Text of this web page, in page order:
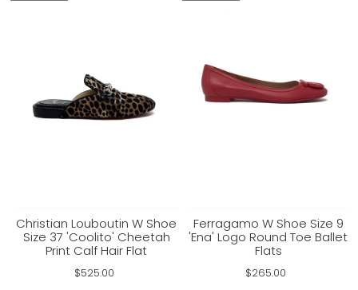
Christian Louboutin W Shoe
Size 37 'Coolito' Cheetah
Print Calf Hair Flat
$525.00
Ferragamo W Shoe Size 9
'Ena' Logo Round Toe Ballet
Flats
$265.00